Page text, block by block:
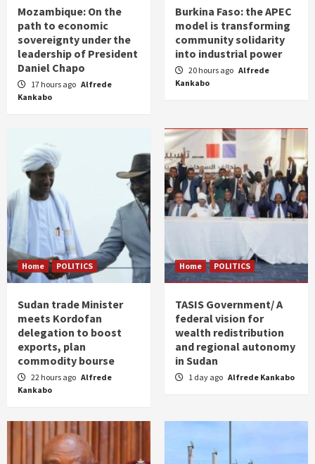
Mozambique: On the
path to economic
sovereignty under the
leadership of President
Daniel Chapo
17 hours ago Alfrede
Kankabo
Burkina Faso: the APEC
model is transforming
community solidarity
into industrial power
20 hours ago Alfrede
Kankabo
Home POLITICS
Sudan trade Minister
meets Kordofan
delegation to boost
exports, plan
commodity bourse
22 hours ago Alfrede
Kankabo
Home POLITICS
TASIS Government/ A
federal vision for
wealth redistribution
and regional autonomy
in Sudan
1 day ago Alfrede Kankabo